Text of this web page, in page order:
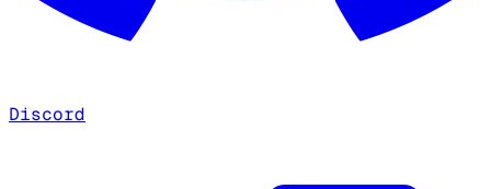
Discord